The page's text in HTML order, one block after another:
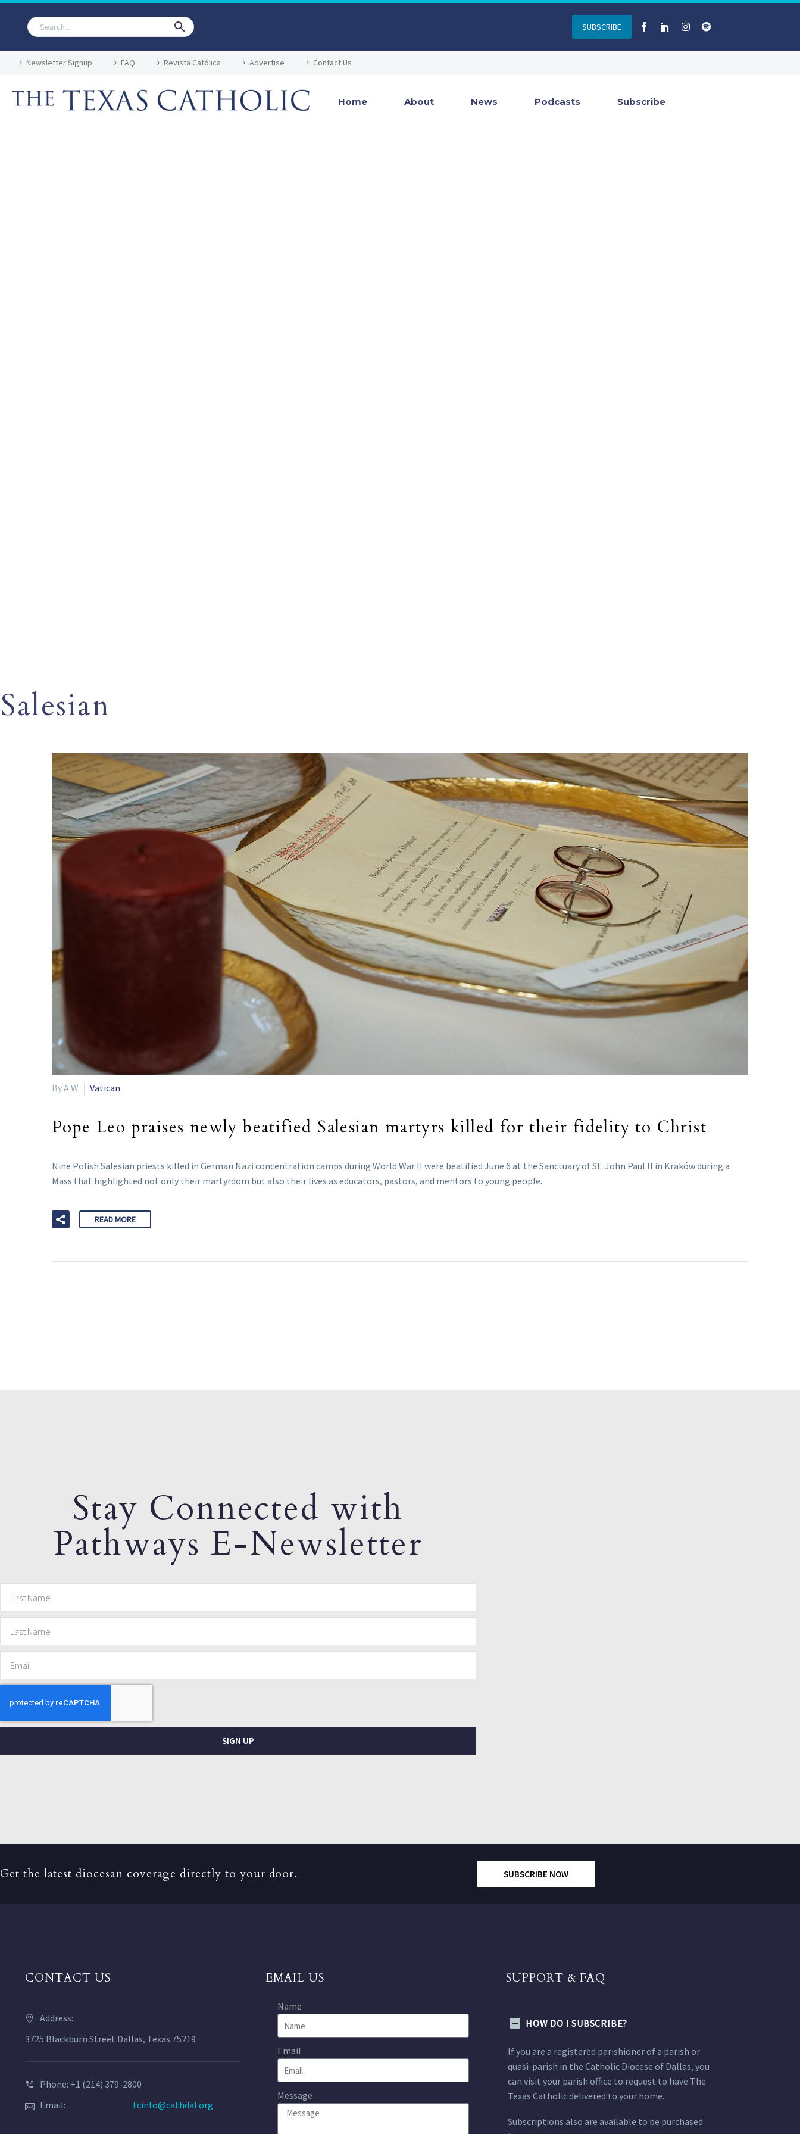
SUBSCRIBE
Newsletter Signup FAQ Revista Católica Advertise Contact Us
Home About News Podcasts Subscribe
Salesian
By A W Vatican
Pope Leo praises newly beatified Salesian martyrs killed for their fidelity to Christ
Nine Polish Salesian priests killed in German Nazi concentration camps during World War II were beatified June 6 at the Sanctuary of St. John Paul II in Kraków during a
Mass that highlighted not only their martyrdom but also their lives as educators, pastors, and mentors to young people.
READ MORE
Stay Connected with
Pathways E-Newsletter
SIGN UP
Get the latest diocesan coverage directly to your door. SUBSCRIBE NOW
CONTACT US
Address:
3725 Blackburn Street Dallas, Texas 75219
Phone: +1 (214) 379-2800
Email:
tcinfo@cathdal.org
EMAIL US
Name
Email
Message
SUPPORT & FAQ
HOW DO I SUBSCRIBE?
If you are a registered parishioner of a parish or
quasi-parish in the Catholic Diocese of Dallas, you
can visit your parish office to request to have The
Texas Catholic delivered to your home.
Subscriptions also are available to be purchased